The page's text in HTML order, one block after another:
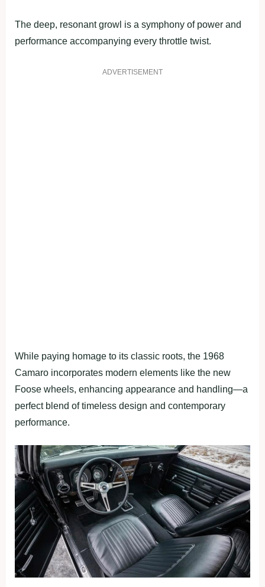
The deep, resonant growl is a symphony of power and
performance accompanying every throttle twist.
ADVERTISEMENT
While paying homage to its classic roots, the 1968
Camaro incorporates modern elements like the new
Foose wheels, enhancing appearance and handling—a
perfect blend of timeless design and contemporary
performance.